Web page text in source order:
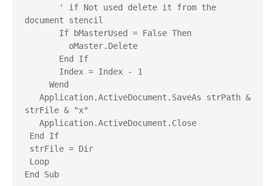
document stencil
       If bMasterUsed = False Then
         oMaster.Delete
       End If
       Index = Index - 1
     Wend
strFile & "x"
   Application.ActiveDocument.Close
End If
strFile = Dir
Loop
End Sub